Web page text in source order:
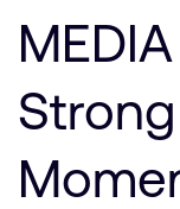
其他事项
Arm 廉洁举报
教育项目
人才招聘
快捷链接
账户
工具软件
公司信息